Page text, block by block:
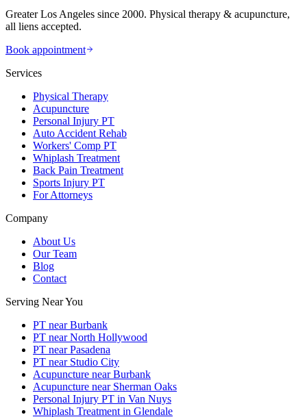
Greater Los Angeles since 2000. Physical therapy & acupuncture,
all liens accepted.
Book appointment
Services
Physical Therapy
Acupuncture
Personal Injury PT
Auto Accident Rehab
Workers' Comp PT
Whiplash Treatment
Back Pain Treatment
Sports Injury PT
For Attorneys
Company
About Us
Our Team
Blog
Contact
Serving Near You
PT near Burbank
PT near North Hollywood
PT near Pasadena
PT near Studio City
Acupuncture near Burbank
Acupuncture near Sherman Oaks
Personal Injury PT in Van Nuys
Whiplash Treatment in Glendale